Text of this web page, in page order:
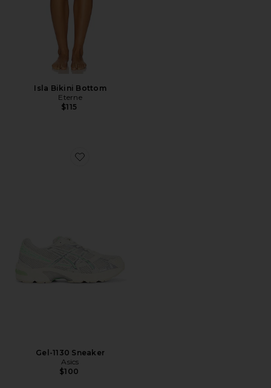
Isla Bikini Bottom
Eterne
$115
Favorite Gel-1130 Sneaker
Gel-1130 Sneaker
Asics
$100